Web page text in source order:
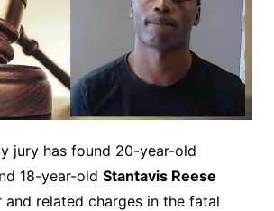
jury has found 20-year-old
18-year-old Stantavis Reese
related charges in the fatal